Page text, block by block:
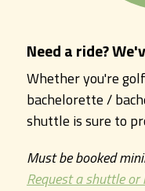
Need a ride?
Whether you're
bachelorette /
shuttle is sure to
Must be booked
Request a shuttle or